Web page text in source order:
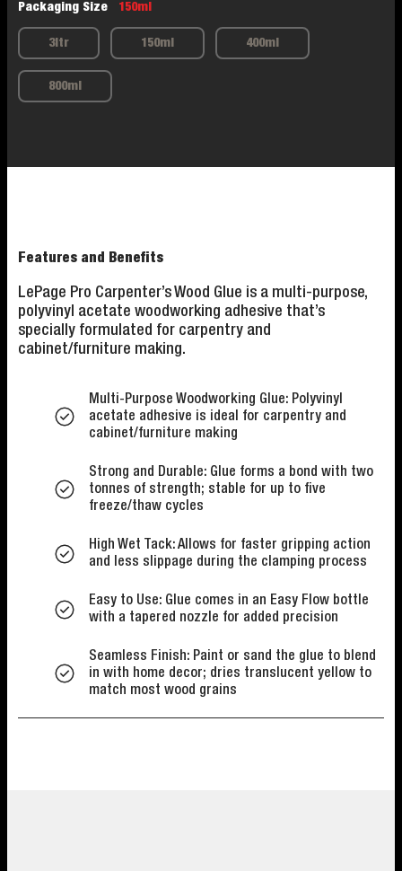
Packaging Size 150ml
3ltr 150ml 400ml
800ml
Features and Benefits
LePage Pro Carpenter’s Wood Glue is a multi-purpose,
polyvinyl acetate woodworking adhesive that’s
specially formulated for carpentry and
cabinet/furniture making.
Multi-Purpose Woodworking Glue: Polyvinyl
acetate adhesive is ideal for carpentry and
cabinet/furniture making
Strong and Durable: Glue forms a bond with two
tonnes of strength; stable for up to five
freeze/thaw cycles
High Wet Tack: Allows for faster gripping action
and less slippage during the clamping process
Easy to Use: Glue comes in an Easy Flow bottle
with a tapered nozzle for added precision
Seamless Finish: Paint or sand the glue to blend
in with home decor; dries translucent yellow to
match most wood grains